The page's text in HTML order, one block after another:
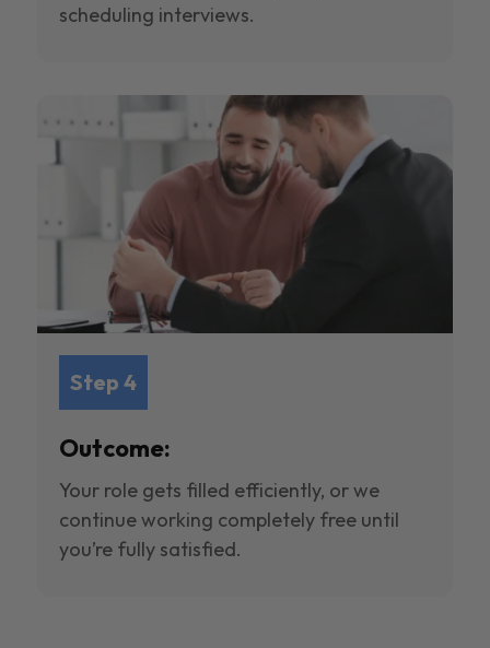
scheduling interviews.
Step 4
Outcome:
Your role gets filled efficiently, or we
continue working completely free until
you’re fully satisfied.